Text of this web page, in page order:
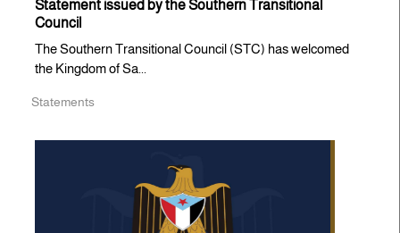
Statement issued by the Southern Transitional
Council
The Southern Transitional Council (STC) has welcomed
the Kingdom of Sa...
Statements